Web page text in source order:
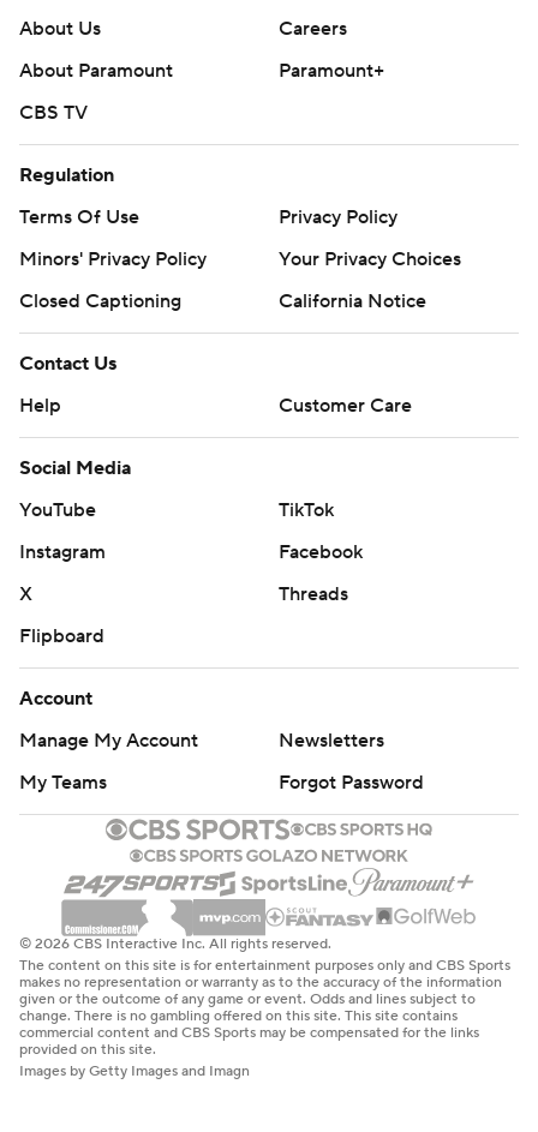
About Us
Careers
About Paramount
Paramount+
CBS TV
Regulation
Terms Of Use
Privacy Policy
Minors' Privacy Policy
Your Privacy Choices
Closed Captioning
California Notice
Contact Us
Help
Customer Care
Social Media
YouTube
TikTok
Instagram
Facebook
X
Threads
Flipboard
Account
Manage My Account
Newsletters
My Teams
Forgot Password
© 2026 CBS Interactive Inc. All rights reserved.
The content on this site is for entertainment purposes only and CBS Sports
makes no representation or warranty as to the accuracy of the information
given or the outcome of any game or event. Odds and lines subject to
change. There is no gambling offered on this site. This site contains
commercial content and CBS Sports may be compensated for the links
provided on this site.
Images by Getty Images and Imagn